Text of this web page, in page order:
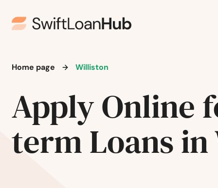
Home page Williston
Apply Online
term Loans
Hazelton
Hazen
Hebron
Hettinger
Hillsboro